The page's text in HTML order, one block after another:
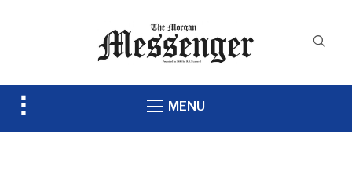
Toggle
MENU